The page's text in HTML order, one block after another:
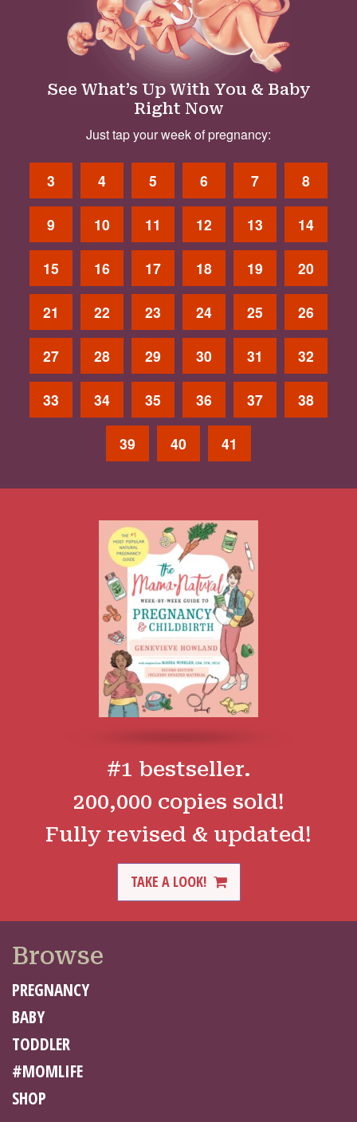
See What’s Up With You & Baby
Right Now
Just tap your week of pregnancy:
3 4 5 6 7 8
9 10 11 12 13 14
15 16 17 18 19 20
21 22 23 24 25 26
27 28 29 30 31 32
33 34 35 36 37 38
39 40 41
#1 bestseller.
200,000 copies sold!
Fully revised & updated!
TAKE A LOOK!
Browse
PREGNANCY
BABY
TODDLER
#MOMLIFE
SHOP